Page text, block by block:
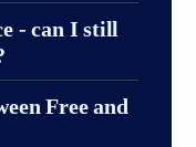
- can I still
Free and